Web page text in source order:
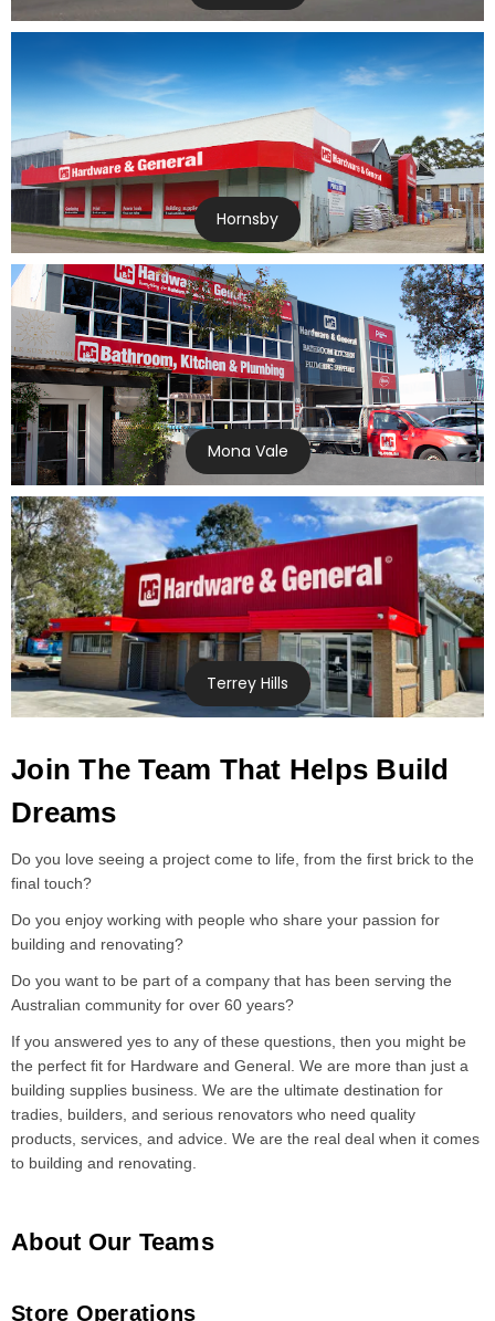
Hornsby
Mona Vale
Terrey Hills
Join The Team That Helps Build
Dreams
Do you love seeing a project come to life, from the first brick to the
final touch?
Do you enjoy working with people who share your passion for
building and renovating?
Do you want to be part of a company that has been serving the
Australian community for over 60 years?
If you answered yes to any of these questions, then you might be
the perfect fit for Hardware and General. We are more than just a
building supplies business. We are the ultimate destination for
tradies, builders, and serious renovators who need quality
products, services, and advice. We are the real deal when it comes
to building and renovating.
About Our Teams
Store Operations